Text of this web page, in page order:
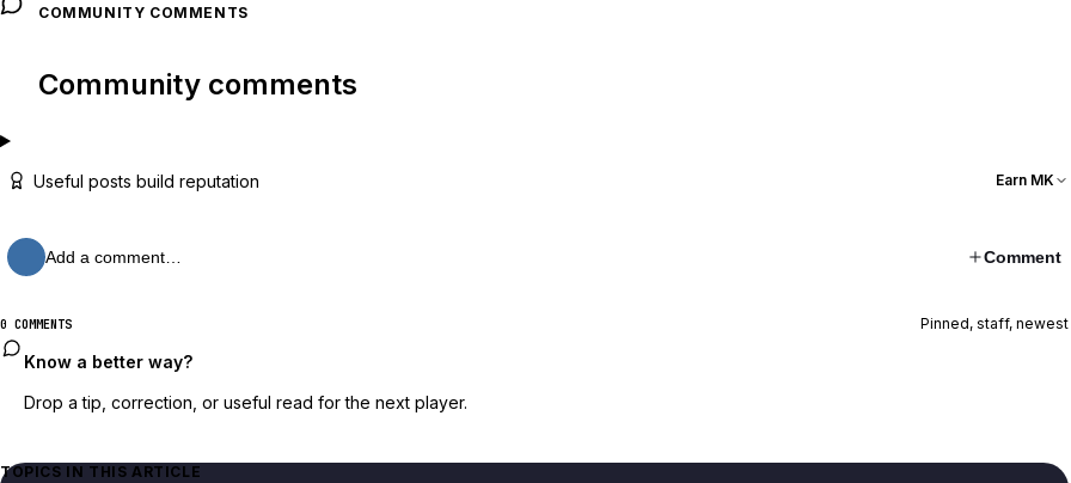
COMMUNITY COMMENTS
Community comments
Useful posts build reputation Earn MK
Add a comment… Comment
0 COMMENTS Pinned, staff, newest
Know a better way?
Drop a tip, correction, or useful read for the next player.
TOPICS IN THIS ARTICLE